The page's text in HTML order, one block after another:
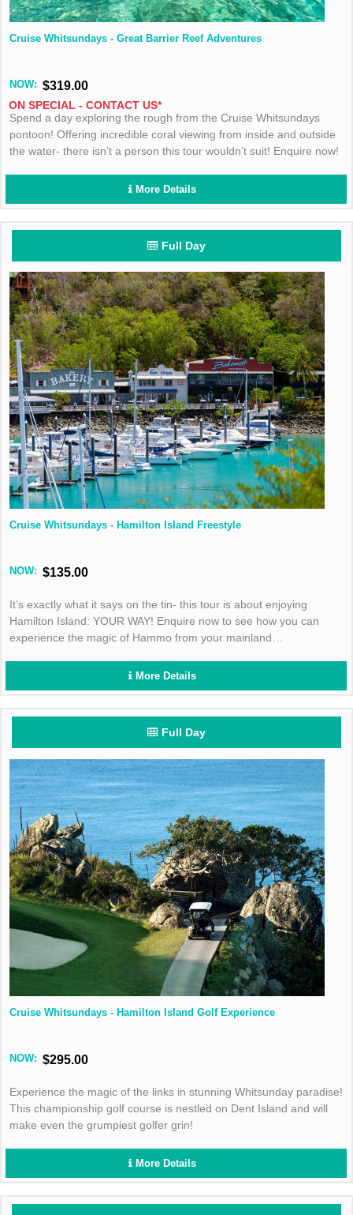
Cruise Whitsundays - Great Barrier Reef Adventures
NOW: $319.00
ON SPECIAL - CONTACT US*
Spend a day exploring the rough from the Cruise Whitsundays
pontoon! Offering incredible coral viewing from inside and outside
the water- there isn’t a person this tour wouldn’t suit! Enquire now!
More Details
Full Day
Cruise Whitsundays - Hamilton Island Freestyle
NOW: $135.00
It’s exactly what it says on the tin- this tour is about enjoying
Hamilton Island: YOUR WAY! Enquire now to see how you can
experience the magic of Hammo from your mainland
More Details
Full Day
Cruise Whitsundays - Hamilton Island Golf Experience
NOW: $295.00
Experience the magic of the links in stunning Whitsunday paradise!
This championship golf course is nestled on Dent Island and will
make even the grumpiest golfer grin!
More Details